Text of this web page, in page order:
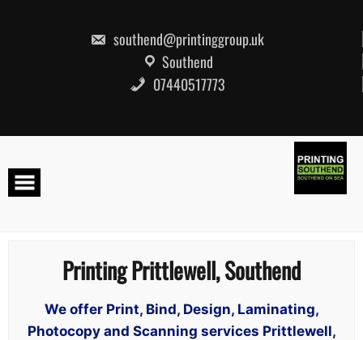
southend@printinggroup.uk
Southend
07440517773
Printing Prittlewell, Southend
We offer Print, Bind, Design, Laminating,
Photocopy and Scanning services Prittlewell,